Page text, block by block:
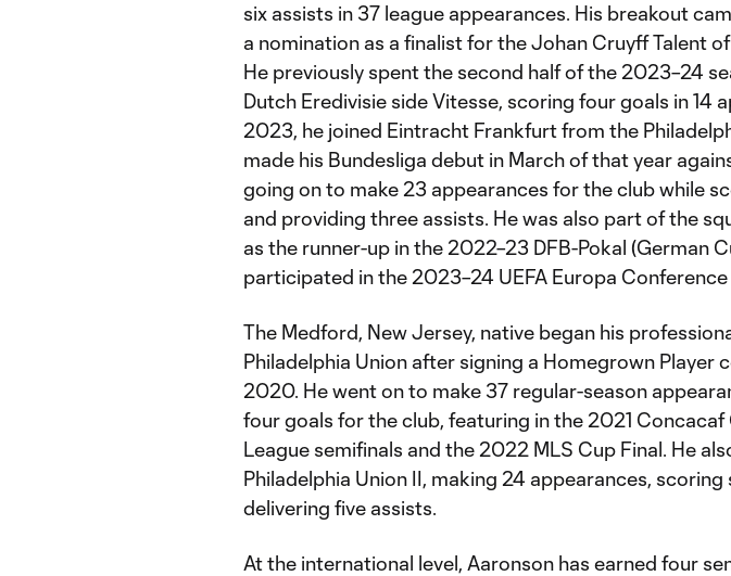
six assists in 37 league appearances. His breakout
a nomination as a finalist for the Johan Cruyff Talent
He previously spent the second half of the 2023–24
Dutch Eredivisie side Vitesse, scoring four goals in 14
2023, he joined Eintracht Frankfurt from the
made his Bundesliga debut in March of that year
going on to make 23 appearances for the club while
and providing three assists. He was also part of the
as the runner-up in the 2022–23 DFB-Pokal (German
participated in the 2023–24 UEFA Europa Conference
The Medford, New Jersey, native began his
Philadelphia Union after signing a Homegrown Player
2020. He went on to make 37 regular-season
four goals for the club, featuring in the 2021 Concacaf
League semifinals and the 2022 MLS Cup Final. He
Philadelphia Union II, making 24 appearances, scoring
delivering five assists.
At the international level, Aaronson has earned four